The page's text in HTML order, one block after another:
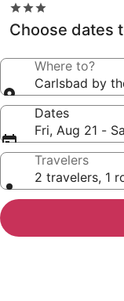
3.0
star
property
Choose dates
Where to?
Carlsbad by
Dates
Fri, Aug 21 -
Travelers
2 travelers, 1